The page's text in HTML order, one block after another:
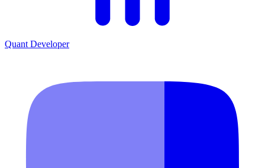
Quant Developer